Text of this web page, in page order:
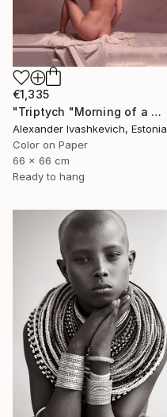
€1,335
"Triptych "Morning of a Woman"" Photograph
Alexander Ivashkevich, Estonia
Color on Paper
66 x 66 cm
Ready to hang